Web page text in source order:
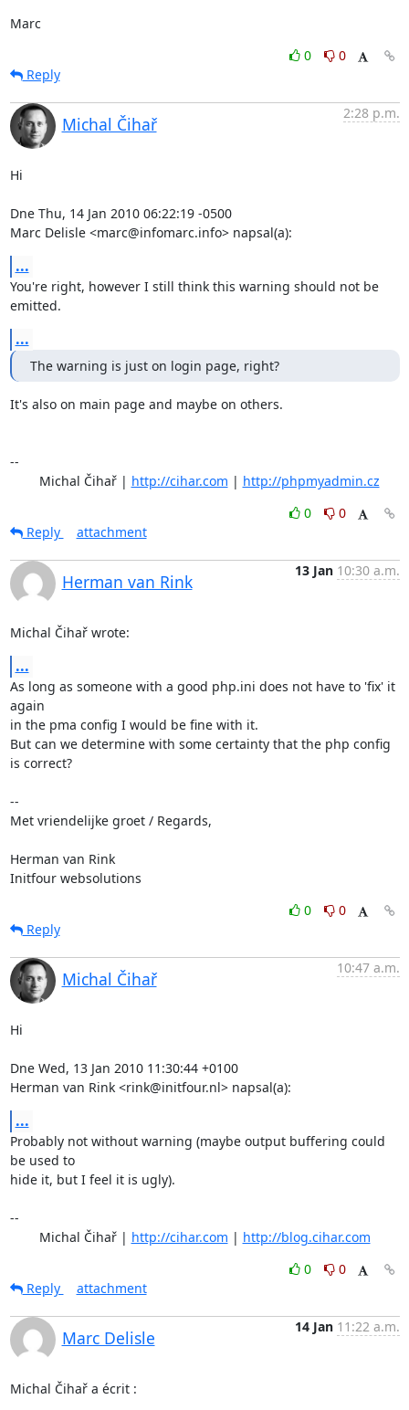
Marc
0
0
Reply
Michal Čihař
2:28 p.m.
Hi
Dne Thu, 14 Jan 2010 06:22:19 -0500
Marc Delisle <marc@infomarc.info> napsal(a):
...
You're right, however I still think this warning should not be
emitted.
...
The warning is just on login page, right?
It's also on main page and maybe on others.
--
	Michal Čihař |
http://cihar.com | http://phpmyadmin.cz
0
0
Reply
attachment
Herman van Rink
13 Jan 10:30 a.m.
Michal Čihař wrote:
...
As long as someone with a good php.ini does not have to 'fix' it
again
in the pma config I would be fine with it.
But can we determine with some certainty that the php config
is correct?
--
Met vriendelijke groet / Regards,
Herman van Rink
Initfour websolutions
0
0
Reply
Michal Čihař
10:47 a.m.
Hi
Dne Wed, 13 Jan 2010 11:30:44 +0100
Herman van Rink <rink@initfour.nl> napsal(a):
...
Probably not without warning (maybe output buffering could
be used to
hide it, but I feel it is ugly).
--
	Michal Čihař |
http://cihar.com | http://blog.cihar.com
0
0
Reply
attachment
Marc Delisle
14 Jan 11:22 a.m.
Michal Čihař a écrit :